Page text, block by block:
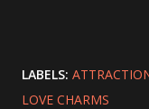
LABELS:
LOVE CHARMS